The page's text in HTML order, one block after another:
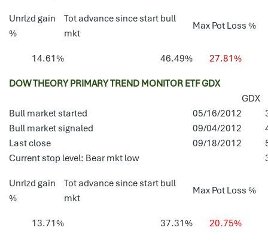
Unrlzd gain
%
Tot advance since start bull
mkt
Max Pot Loss %
14.61% 46.49% 27.81%
DOW THEORY PRIMARY TREND MONITOR ETF GDX
GDX
Bull market started
05/16/2012
Bull market signaled
09/04/2012
Last close
09/18/2012
Current stop level: Bear mkt low
Unrlzd gain
%
Tot advance since start bull
mkt
Max Pot Loss %
13.71% 37.31% 20.75%